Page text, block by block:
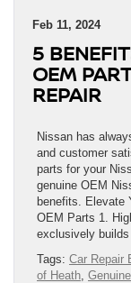
Feb 11, 2024
5
OEM
REPAIR
Nissan has
and customer
parts for your
genuine OEM
benefits. Elevate
OEM Parts 1.
exclusively
Tags: Car Repair
of Heath